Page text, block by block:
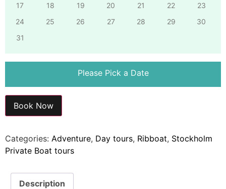
17
18 19 20 21 22
23
24
25 26 27 28 29
30
31
Please Pick a Date
Book Now
Categories: Adventure, Day tours, Ribboat, Stockholm
Private Boat tours
Description